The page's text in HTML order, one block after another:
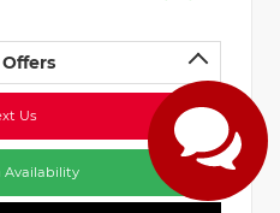
Us
Availability